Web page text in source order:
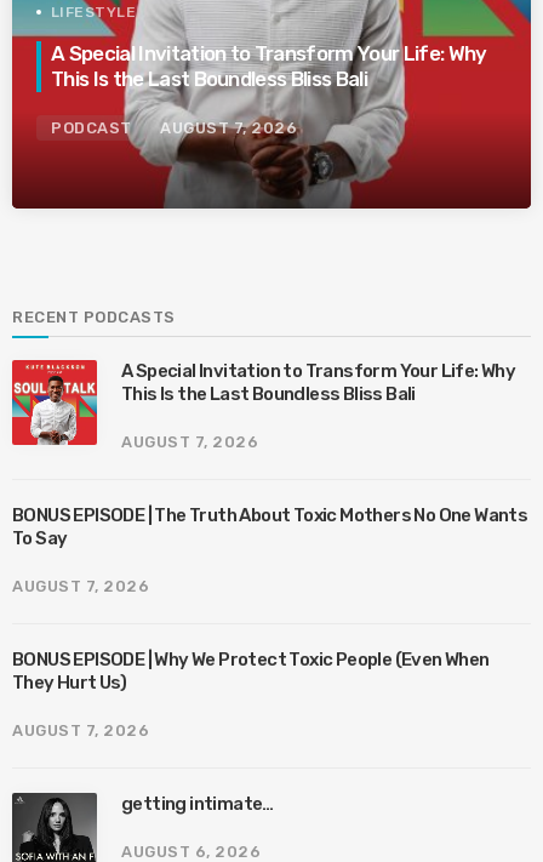
LIFESTYLE
A Special Invitation to Transform Your Life: Why
This Is the Last Boundless Bliss Bali
PODCAST AUGUST 7, 2026
RECENT PODCASTS
A Special Invitation to Transform Your Life: Why
This Is the Last Boundless Bliss Bali
AUGUST 7, 2026
BONUS EPISODE | The Truth About Toxic Mothers No One Wants
To Say
AUGUST 7, 2026
BONUS EPISODE | Why We Protect Toxic People (Even When
They Hurt Us)
AUGUST 7, 2026
getting intimate…
AUGUST 6, 2026